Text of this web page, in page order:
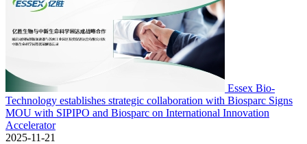
Essex Bio-
Technology establishes strategic collaboration with Biosparc Signs
MOU with SIPIPO and Biosparc on International Innovation
Accelerator
2025-11-21